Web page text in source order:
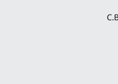
My wife and I were